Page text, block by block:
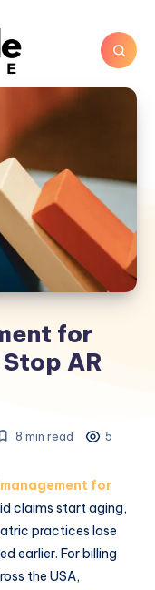
for
AR
8 min read 5
for
claims start aging,
practices lose
earlier. For billing
the USA,